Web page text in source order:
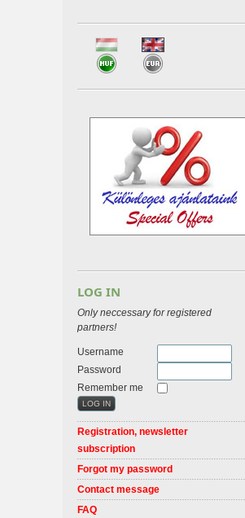
LOG IN
Only neccessary for registered
partners!
Username
Password
Remember me
Registration, newsletter
subscription
Forgot my password
Contact message
FAQ